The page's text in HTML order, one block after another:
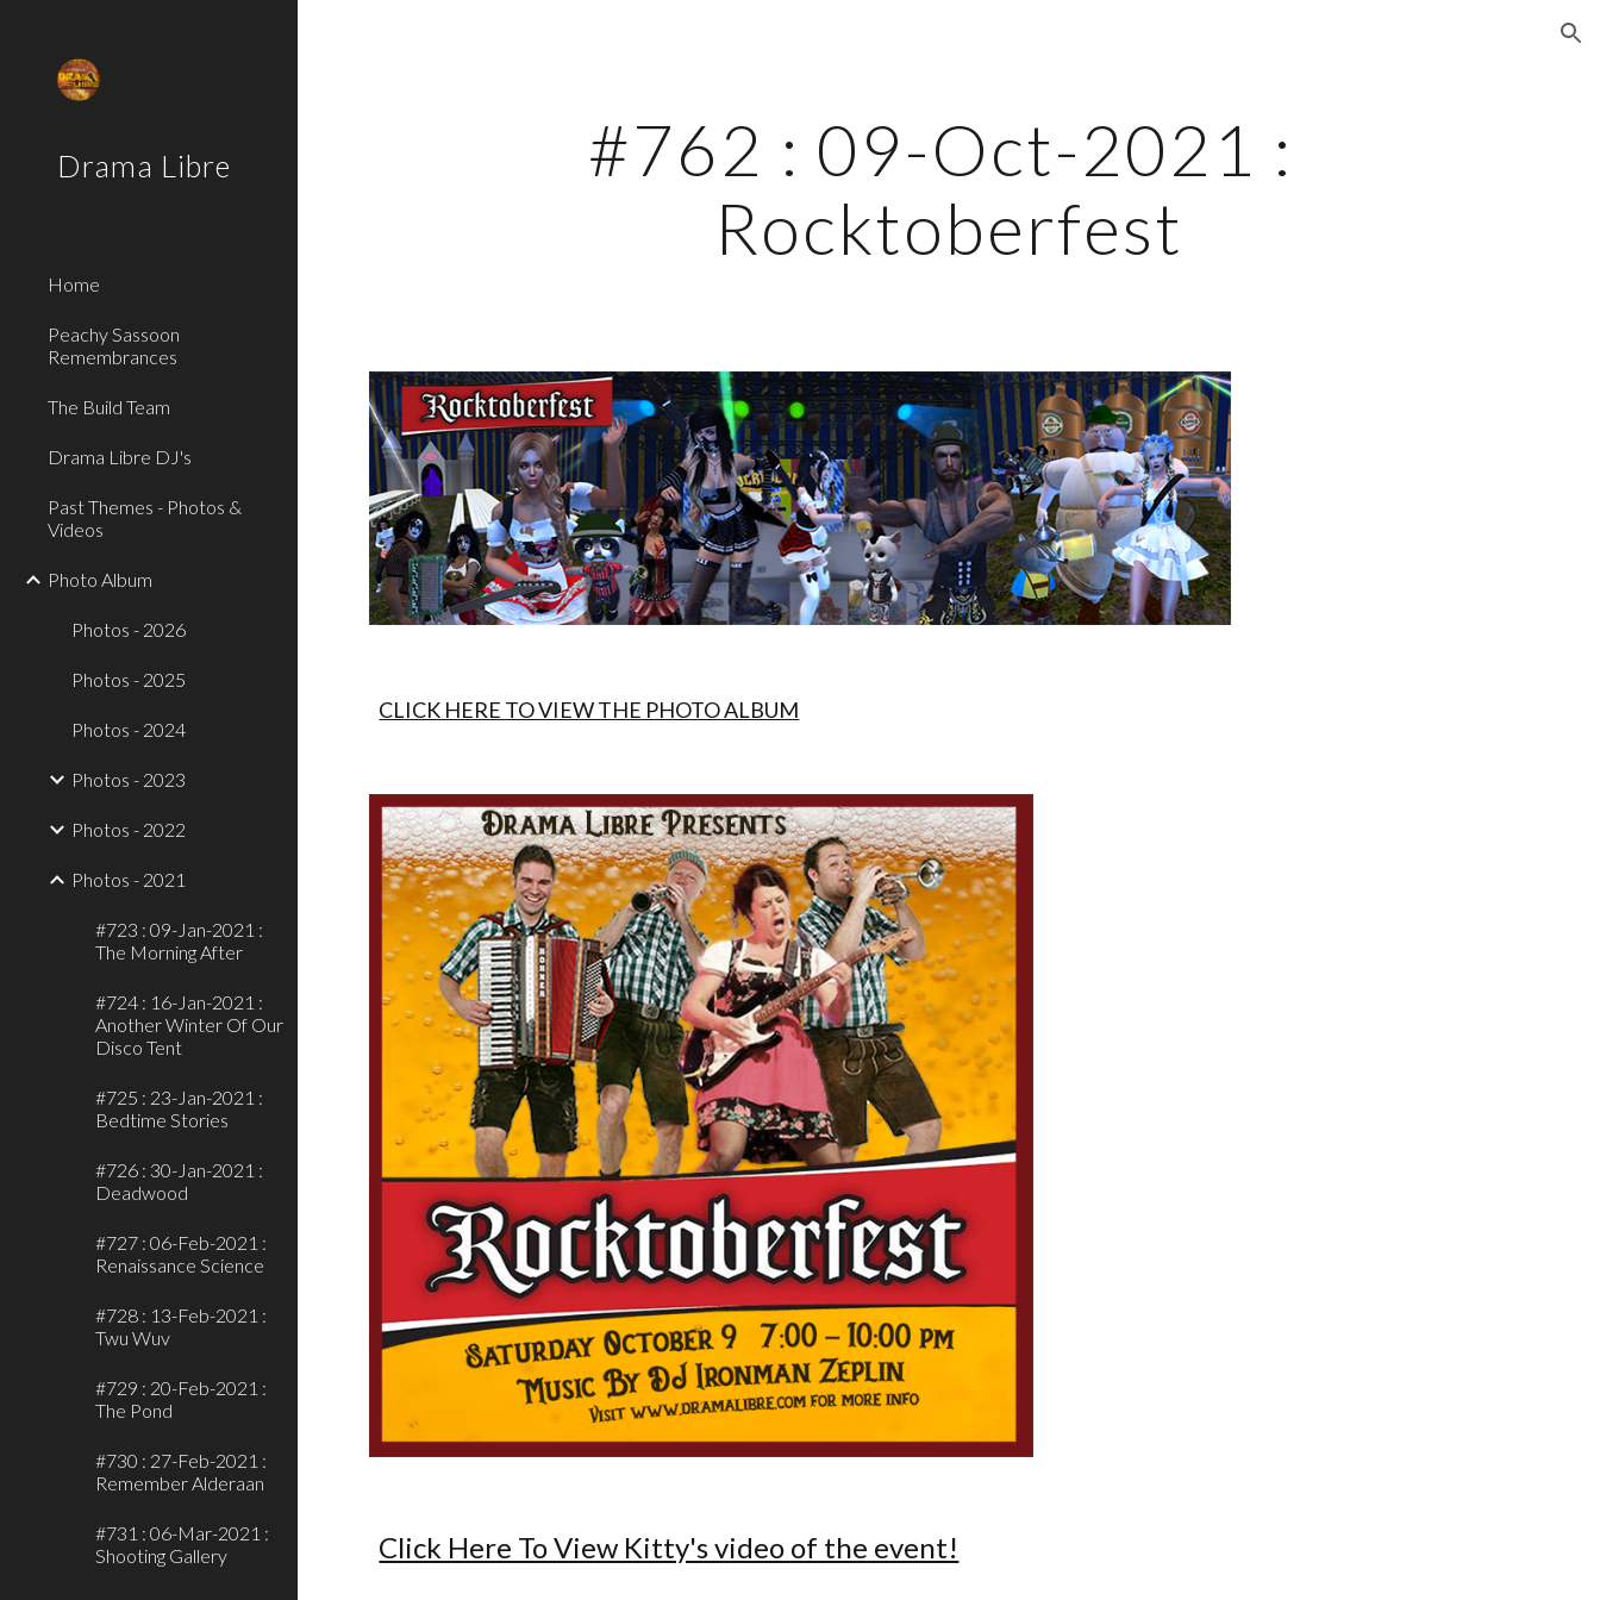
Drama Libre
Home
Peachy Sassoon
Remembrances
The Build Team
Drama Libre DJ's
Past Themes - Photos &
Videos
Photo Album
Photos - 2026
Photos - 2025
Photos - 2024
Photos - 2023
Photos - 2022
Photos - 2021
#723 : 09-Jan-2021 :
The Morning After
#724 : 16-Jan-2021 :
Another Winter Of Our
Disco Tent
#725 : 23-Jan-2021 :
Bedtime Stories
#726 : 30-Jan-2021 :
Deadwood
#727 : 06-Feb-2021 :
Renaissance Science
#728 : 13-Feb-2021 :
Twu Wuv
#729 : 20-Feb-2021 :
The Pond
#730 : 27-Feb-2021 :
Remember Alderaan
#731 : 06-Mar-2021 :
Shooting Gallery
#762 : 09-Oct-2021 :
Rocktoberfest
CLICK HERE TO VIEW THE PHOTO ALBUM
Click Here To View Kitty's video of the event!